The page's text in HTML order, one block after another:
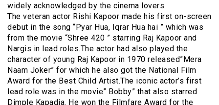
widely acknowledged by the cinema lovers.
The veteran actor Rishi Kapoor made his first on-screen
debut in the song “Pyar Hua, Iqrar Hua hai ” which was
from the movie “Shree 420 ” starring Raj Kapoor and
Nargis in lead roles.The actor had also played the
character of young Raj Kapoor in 1970 released”Mera
Naam Joker” for which he also got the National Film
Award for the Best Child Artist.The iconic actor’s first
lead role was in the movie” Bobby” that also starred
Dimple Kapadia. He won the Filmfare Award for the